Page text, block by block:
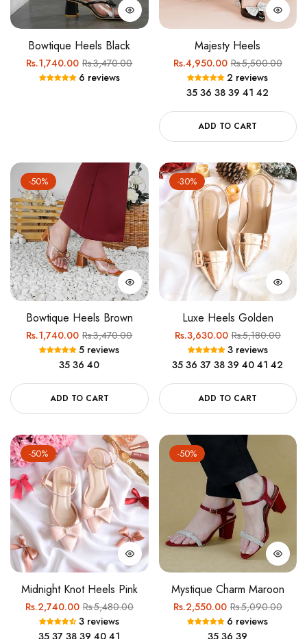
Bowtique Heels Black
Regular
price
Rs.1,740.00Sale
price
Rs.3,470.00
6 reviews
Majesty Heels
Regular
price
Rs.4,950.00Sale
price
Rs.5,500.00
2 reviews
35 36 38 39 41 42
ADD TO CART
-50%
Bowtique Heels Brown
Regular
price
Rs.1,740.00Sale
price
Rs.3,470.00
5 reviews
35 36 40
ADD TO CART
-30%
Luxe Heels Golden
Regular
price
Rs.3,630.00Sale
price
Rs.5,180.00
3 reviews
35 36 37 38 39 40 41 42
ADD TO CART
-50%
Midnight Knot Heels Pink
Regular
price
Rs.2,740.00Sale
price
Rs.5,480.00
3 reviews
-50%
Mystique Charm Maroon
Regular
price
Rs.2,550.00Sale
price
Rs.5,090.00
6 reviews